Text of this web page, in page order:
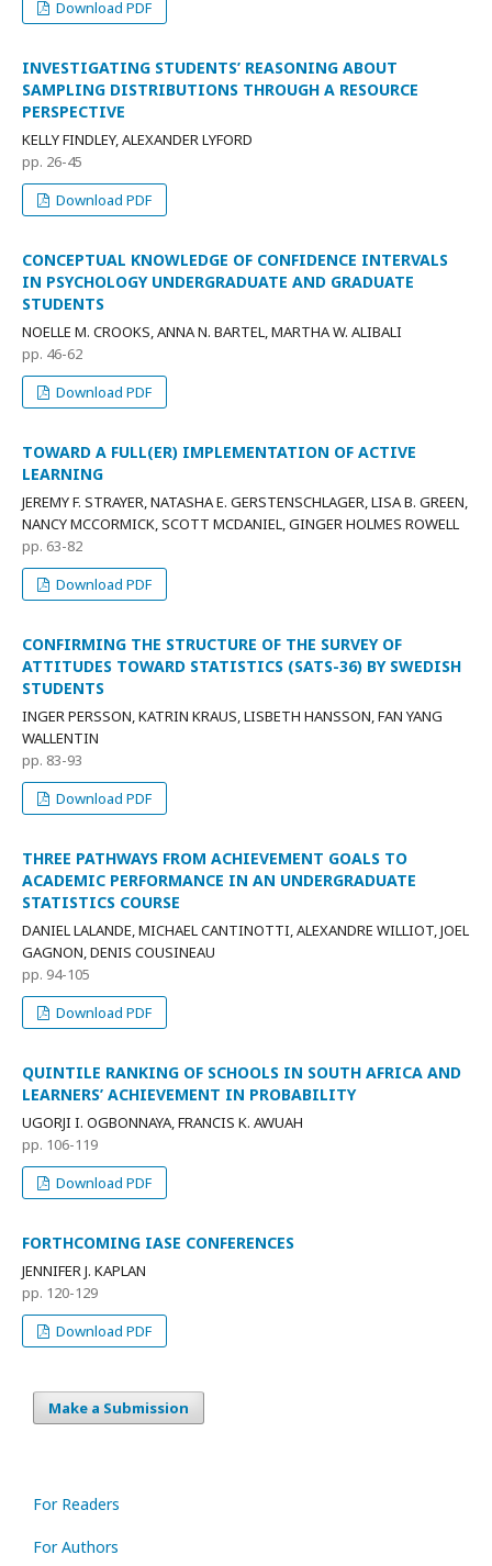
Download PDF
INVESTIGATING STUDENTS’ REASONING ABOUT
SAMPLING DISTRIBUTIONS THROUGH A RESOURCE
PERSPECTIVE
KELLY FINDLEY, ALEXANDER LYFORD
pp. 26-45
Download PDF
CONCEPTUAL KNOWLEDGE OF CONFIDENCE INTERVALS
IN PSYCHOLOGY UNDERGRADUATE AND GRADUATE
STUDENTS
NOELLE M. CROOKS, ANNA N. BARTEL, MARTHA W. ALIBALI
pp. 46-62
Download PDF
TOWARD A FULL(ER) IMPLEMENTATION OF ACTIVE
LEARNING
JEREMY F. STRAYER, NATASHA E. GERSTENSCHLAGER, LISA B. GREEN,
NANCY MCCORMICK, SCOTT MCDANIEL, GINGER HOLMES ROWELL
pp. 63-82
Download PDF
CONFIRMING THE STRUCTURE OF THE SURVEY OF
ATTITUDES TOWARD STATISTICS (SATS-36) BY SWEDISH
STUDENTS
INGER PERSSON, KATRIN KRAUS, LISBETH HANSSON, FAN YANG
WALLENTIN
pp. 83-93
Download PDF
THREE PATHWAYS FROM ACHIEVEMENT GOALS TO
ACADEMIC PERFORMANCE IN AN UNDERGRADUATE
STATISTICS COURSE
DANIEL LALANDE, MICHAEL CANTINOTTI, ALEXANDRE WILLIOT, JOEL
GAGNON, DENIS COUSINEAU
pp. 94-105
Download PDF
QUINTILE RANKING OF SCHOOLS IN SOUTH AFRICA AND
LEARNERS’ ACHIEVEMENT IN PROBABILITY
UGORJI I. OGBONNAYA, FRANCIS K. AWUAH
pp. 106-119
Download PDF
FORTHCOMING IASE CONFERENCES
JENNIFER J. KAPLAN
pp. 120-129
Download PDF
Make a Submission
For Readers
For Authors